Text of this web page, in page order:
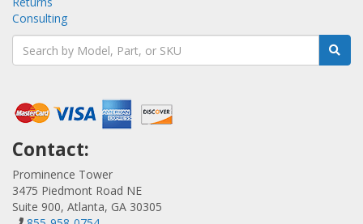
Consulting
Contact:
Prominence Tower
3475 Piedmont Road NE
Suite 900, Atlanta, GA 30305